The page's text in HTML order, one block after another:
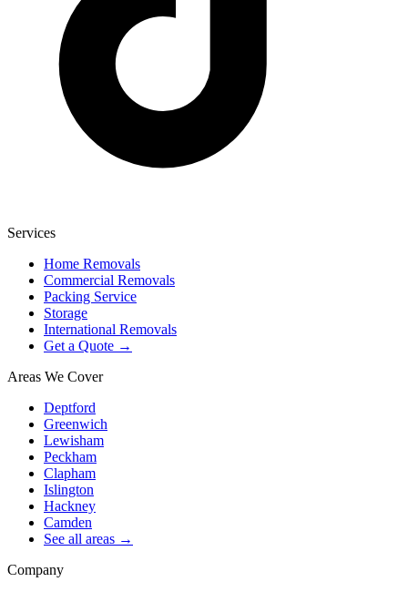
Services
Home Removals
Commercial Removals
Packing Service
Storage
International Removals
Get a Quote →
Areas We Cover
Deptford
Greenwich
Lewisham
Peckham
Clapham
Islington
Hackney
Camden
See all areas →
Company